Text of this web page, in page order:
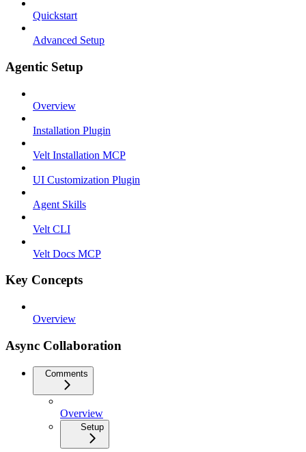
Quickstart
Advanced Setup
Agentic Setup
Overview
Installation Plugin
Velt Installation MCP
UI Customization Plugin
Agent Skills
Velt CLI
Velt Docs MCP
Key Concepts
Overview
Async Collaboration
Comments
Overview
Setup